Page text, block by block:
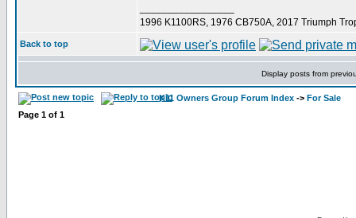
1996 K1100RS, 1976 CB750A, 2017 Triumph
Back to top
Display posts from
K11 Owners Group Forum Index -> For Sale
Page 1 of 1